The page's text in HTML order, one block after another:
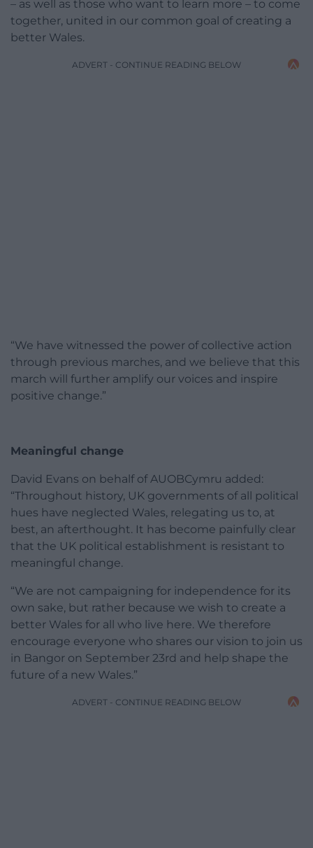
– as well as those who want to learn more – to come
together, united in our common goal of creating a
better Wales.
ADVERT - CONTINUE READING BELOW
“We have witnessed the power of collective action
through previous marches, and we believe that this
march will further amplify our voices and inspire
positive change.”
Meaningful change
David Evans on behalf of AUOBCymru added:
“Throughout history, UK governments of all political
hues have neglected Wales, relegating us to, at
best, an afterthought. It has become painfully clear
that the UK political establishment is resistant to
meaningful change.
“We are not campaigning for independence for its
own sake, but rather because we wish to create a
better Wales for all who live here. We therefore
encourage everyone who shares our vision to join us
in Bangor on September 23rd and help shape the
future of a new Wales.”
ADVERT - CONTINUE READING BELOW